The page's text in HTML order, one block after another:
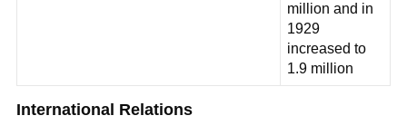
million and in
1929
increased to
1.9 million
International Relations